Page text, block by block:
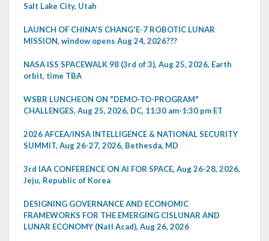
Salt Lake City, Utah
LAUNCH OF CHINA'S CHANG'E-7 ROBOTIC LUNAR
MISSION, window opens Aug 24, 2026???
NASA ISS SPACEWALK 98 (3rd of 3), Aug 25, 2026, Earth
orbit, time TBA
WSBR LUNCHEON ON "DEMO-TO-PROGRAM"
CHALLENGES, Aug 25, 2026, DC, 11:30 am-1:30 pm ET
2026 AFCEA/INSA INTELLIGENCE & NATIONAL SECURITY
SUMMIT, Aug 26-27, 2026, Bethesda, MD
3rd IAA CONFERENCE ON AI FOR SPACE, Aug 26-28, 2026,
Jeju, Republic of Korea
DESIGNING GOVERNANCE AND ECONOMIC
FRAMEWORKS FOR THE EMERGING CISLUNAR AND
LUNAR ECONOMY (Natl Acad), Aug 26, 2026